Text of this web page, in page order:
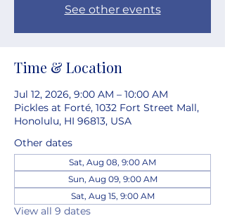
See other events
Time & Location
Jul 12, 2026, 9:00 AM – 10:00 AM
Pickles at Forté, 1032 Fort Street Mall,
Honolulu, HI 96813, USA
Other dates
Sat, Aug 08, 9:00 AM
Sun, Aug 09, 9:00 AM
Sat, Aug 15, 9:00 AM
View all 9 dates